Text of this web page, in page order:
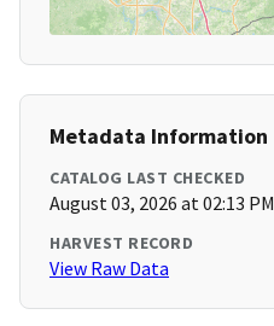
Metadata Information
CATALOG LAST CHECKED
August 03, 2026 at 02:13 PM
HARVEST RECORD
View Raw Data